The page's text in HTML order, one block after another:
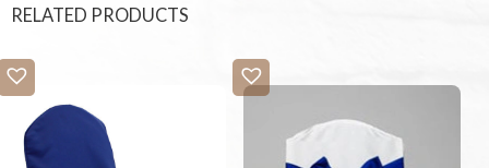
RELATED PRODUCTS